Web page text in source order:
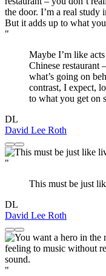
"
Maybe I’m like
Chinese restaurant
what’s going on
contrast, I expect,
to what you get on
DL
David Lee Roth
"
This must be just
DL
David Lee Roth
"